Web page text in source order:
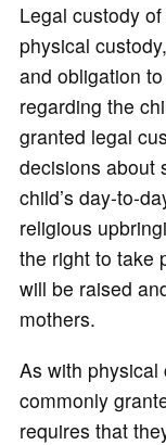
Legal custody
physical
and obligation
regarding the
granted legal
decisions about
child’s day-to-
religious
the right to take
will be raised
mothers.
As with physical
commonly
requires that